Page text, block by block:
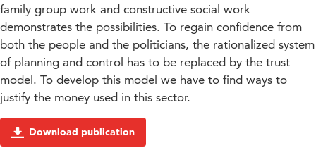
family group work and constructive social work
demonstrates the possibilities. To regain confidence from
both the people and the politicians, the rationalized system
of planning and control has to be replaced by the trust
model. To develop this model we have to find ways to
justify the money used in this sector.
Download publication